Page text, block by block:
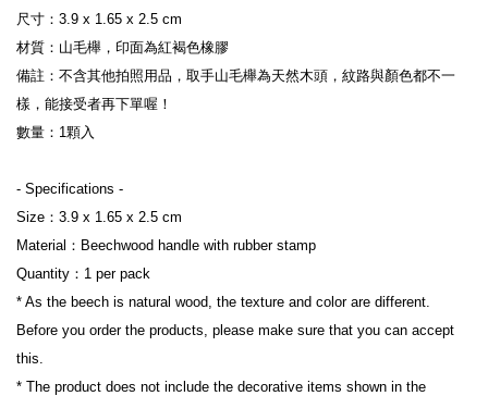
尺寸：3.9 x 1.65 x 2.5 cm
材質：山毛櫸，印面為紅褐色橡膠
備註：不含其他拍照用品，取手山毛櫸為天然木頭，紋路與顏色都不一
樣，能接受者再下單喔！
數量：1顆入
- Specifications -
Size：3.9 x 1.65 x 2.5 cm
Material：Beechwood handle with rubber stamp
Quantity：1 per pack
* As the beech is natural wood, the texture and color are different.
Before you order the products, please make sure that you can accept
this.
* The product does not include the decorative items shown in the